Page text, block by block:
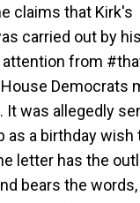
claims that Kirk's
carried out by
from
Democrats
It was allegedly
as a birthday wish
letter has the
bears the words,